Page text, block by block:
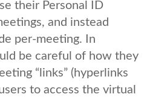
their Personal ID
and instead
per-meeting. In
be careful of how they
“links” (hyperlinks
to access the virtual